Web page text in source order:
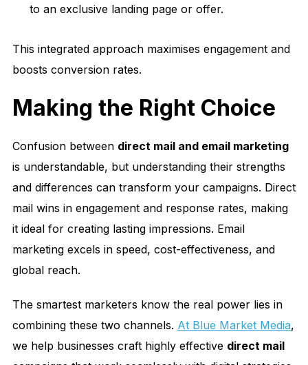
to an exclusive landing page or offer.
This integrated approach maximises engagement and
boosts conversion rates.
Making the Right Choice
Confusion between direct mail and email marketing
is understandable, but understanding their strengths
and differences can transform your campaigns. Direct
mail wins in engagement and response rates, making
it ideal for creating lasting impressions. Email
marketing excels in speed, cost-effectiveness, and
global reach.
The smartest marketers know the real power lies in
combining these two channels. At Blue Market Media,
we help businesses craft highly effective direct mail